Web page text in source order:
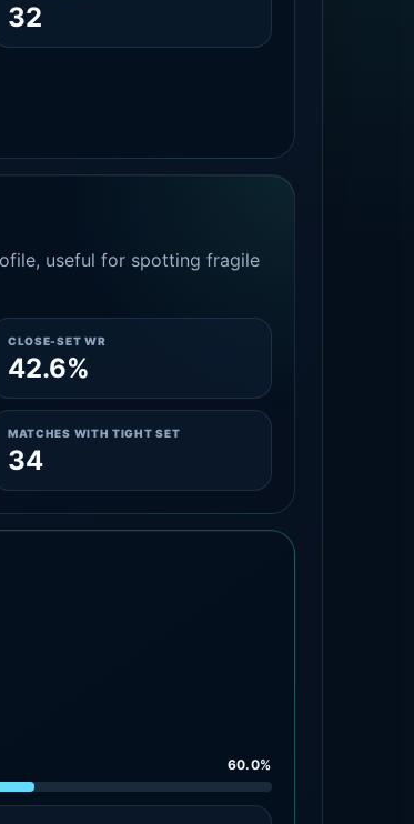
32
useful for spotting fragile
CLOSE-SET WR
42.6%
MATCHES WITH TIGHT SET
34
60.0%